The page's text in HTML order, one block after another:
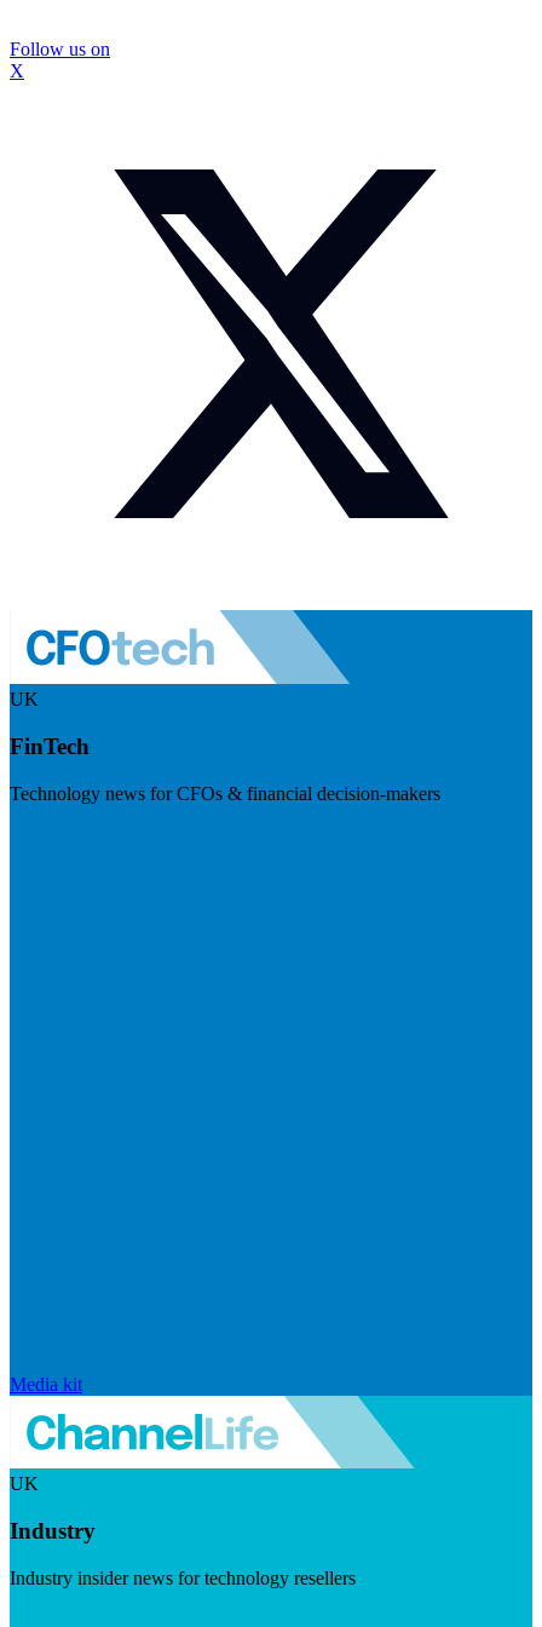
Follow us on
X
UK
FinTech
Technology news for CFOs & financial decision-makers
Media kit
UK
Industry
Industry insider news for technology resellers